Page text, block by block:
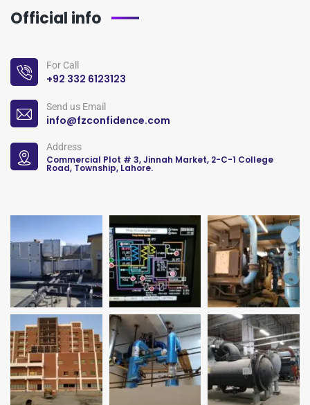
Official info
For Call
+92 332 6123123
Send us Email
info@fzconfidence.com
Address
Commercial Plot # 3, Jinnah Market, 2-C-1 College
Road, Township, Lahore.